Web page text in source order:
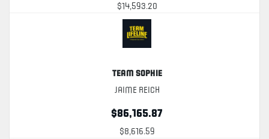
$14,593.20
Team Sophie
Jaime Reich
$86,165.87
$8,616.59